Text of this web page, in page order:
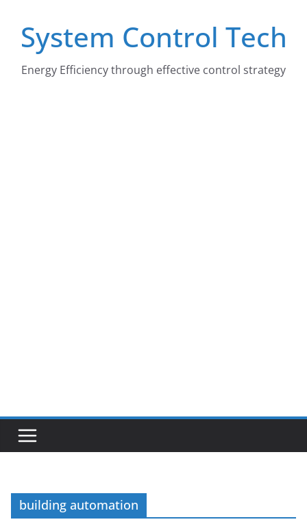
contentSystem Control Tech
Energy Efficiency through effective control strategy
building automation